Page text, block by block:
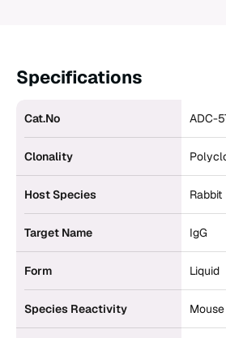
Specifications
Cat.No ADC-
Clonality
Host Species Rabbit
Target Name IgG
Form Liquid
Species Reactivity Mouse